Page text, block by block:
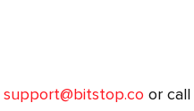
support@bitstop.co or call